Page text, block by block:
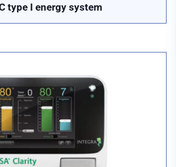
type I energy system